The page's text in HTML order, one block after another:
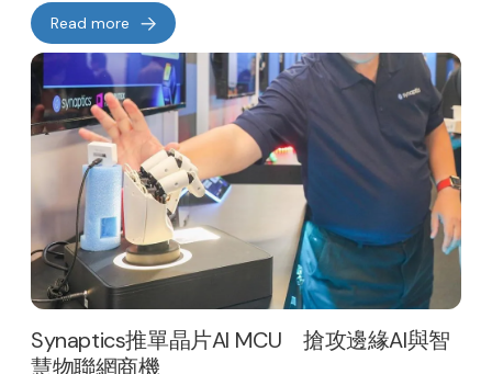
Read more
Synaptics推單晶片AI MCU 搶攻邊緣AI與智
慧物聯網商機